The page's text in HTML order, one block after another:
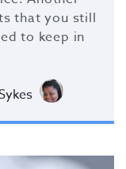
that you still
to keep in